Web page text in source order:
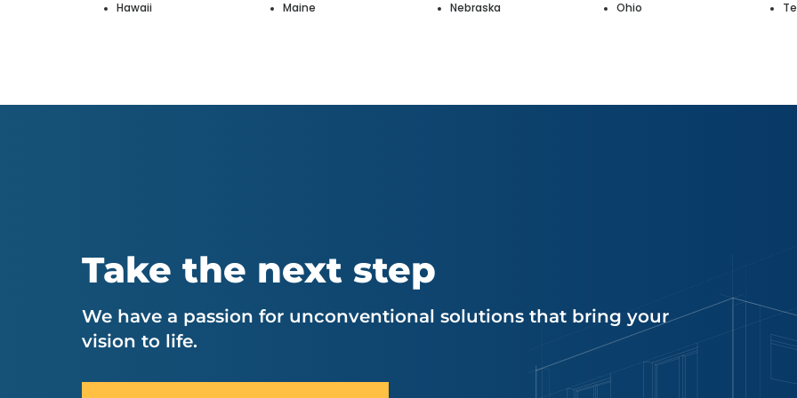
Hawaii Maine Nebraska Ohio
Take the next step
We have a passion for unconventional solutions that bring your
vision to life.